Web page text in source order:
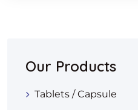
Our Products
Tablets / Capsule